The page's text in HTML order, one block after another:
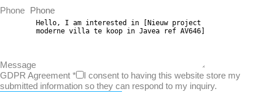
Phone
Message
GDPR Agreement *
I consent to having this website store my
submitted information so they can respond to my inquiry.